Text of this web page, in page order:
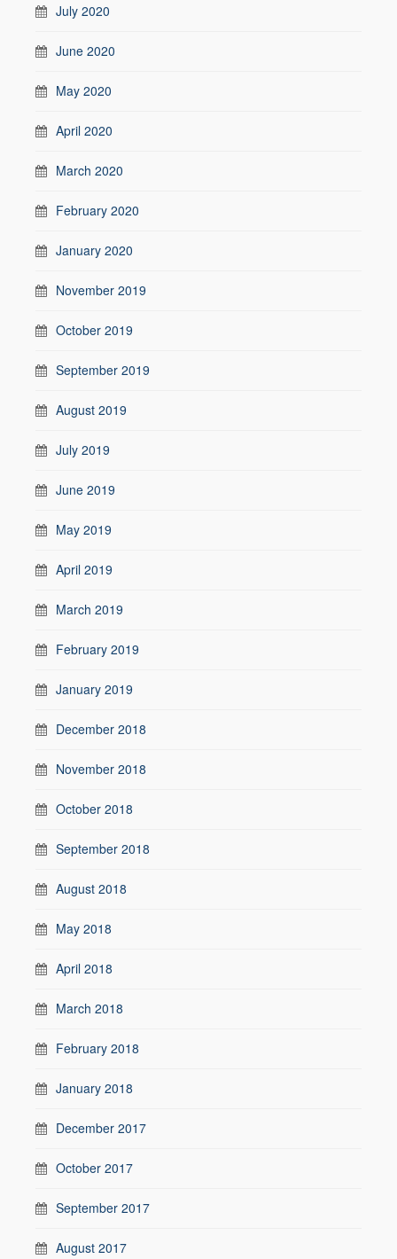
July 2020
June 2020
May 2020
April 2020
March 2020
February 2020
January 2020
November 2019
October 2019
September 2019
August 2019
July 2019
June 2019
May 2019
April 2019
March 2019
February 2019
January 2019
December 2018
November 2018
October 2018
September 2018
August 2018
May 2018
April 2018
March 2018
February 2018
January 2018
December 2017
October 2017
September 2017
August 2017